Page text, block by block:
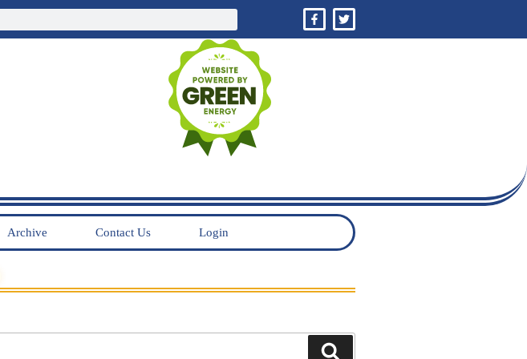
Archive Contact Us Login